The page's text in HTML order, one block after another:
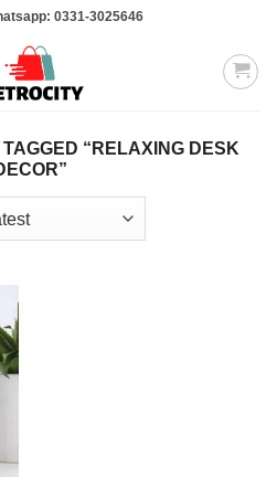
0331-3025646
TAGGED “RELAXING DESK